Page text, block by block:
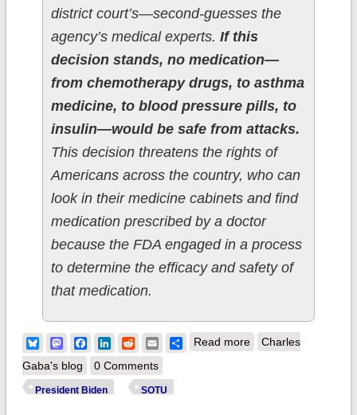
district court’s—second-guesses the
agency’s medical experts. If this
decision stands, no medication—
from chemotherapy drugs, to asthma
medicine, to blood pressure pills, to
insulin—would be safe from attacks.
This decision threatens the rights of
Americans across the country, who can
look in their medicine cabinets and find
medication prescribed by a doctor
because the FDA engaged in a process
to determine the efficacy and safety of
that medication.
BlueskyMastodonFacebook
LinkedIn
RedditEmailShare
Read moreabout Statement
Charles
Gaba's blog
0 Comments
President Biden SOTU